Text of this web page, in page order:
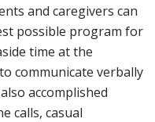
and caregivers can
possible program for
time at the
communicate verbally
accomplished
calls, casual